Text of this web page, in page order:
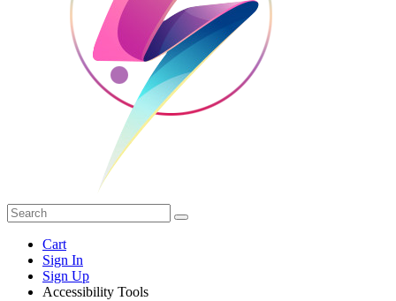
Cart
Sign In
Sign Up
Accessibility Tools